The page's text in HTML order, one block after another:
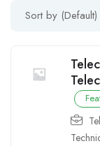
Sort by (Default)